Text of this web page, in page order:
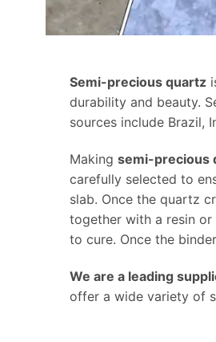
Semi-precious quartz
durability and beauty.
sources include Brazil,
Making semi-precious
carefully selected to
slab. Once the quartz
together with a resin
to cure. Once the
We are a leading
offer a wide variety of